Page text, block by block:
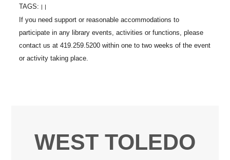
TAGS:
WEST TOLEDO